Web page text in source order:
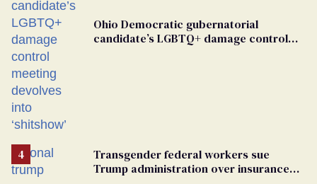
Ohio Democratic gubernatorial
candidate’s LGBTQ+ damage control
Transgender federal workers sue
Trump administration over insurance